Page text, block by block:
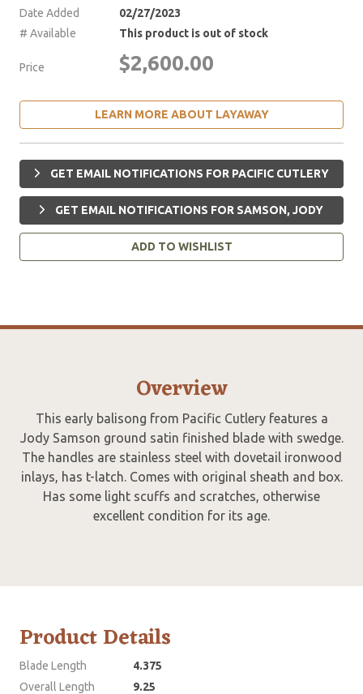
Date Added
02/27/2023
# Available
This product is out of stock
Price $2,600.00
LEARN MORE ABOUT LAYAWAY
GET EMAIL NOTIFICATIONS FOR PACIFIC CUTLERY
GET EMAIL NOTIFICATIONS FOR SAMSON, JODY
ADD TO WISHLIST
Overview
This early balisong from Pacific Cutlery features a
Jody Samson ground satin finished blade with swedge.
The handles are stainless steel with dovetail ironwood
inlays, has t-latch. Comes with original sheath and box.
Has some light scuffs and scratches, otherwise
excellent condition for its age.
Product Details
Blade Length
4.375
Overall Length
9.25